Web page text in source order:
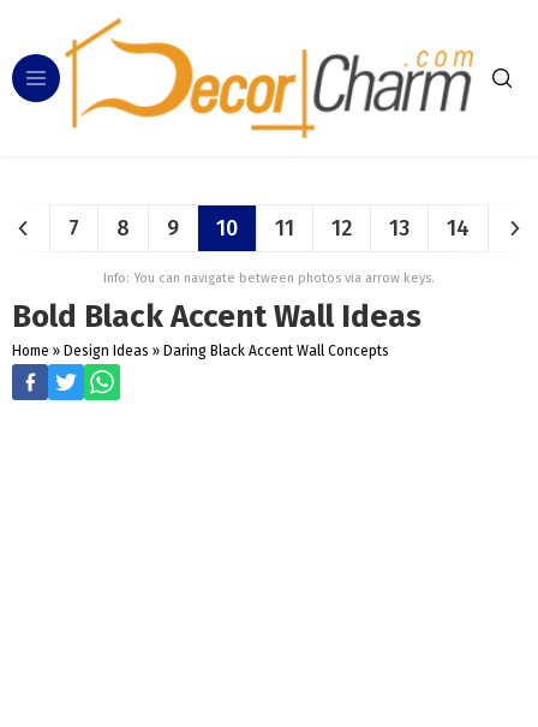
7 8 9 10 11 12 13 14
Info: You can navigate between photos via arrow keys.
Bold Black Accent Wall Ideas
Home » Design Ideas » Daring Black Accent Wall Concepts